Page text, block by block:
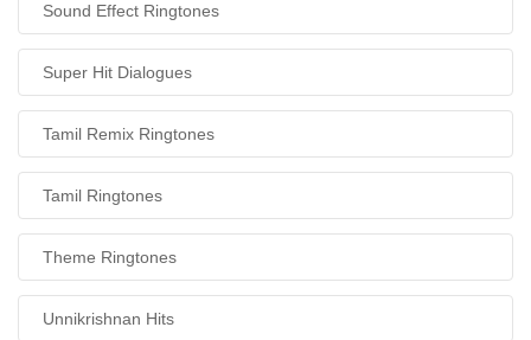
Sound Effect Ringtones
Super Hit Dialogues
Tamil Remix Ringtones
Tamil Ringtones
Theme Ringtones
Unnikrishnan Hits